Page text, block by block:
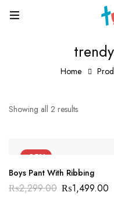
Home
Showing all 2 results
-35%
Boys Pant With Ribbing
₨2,299.00 ₨1,499.00